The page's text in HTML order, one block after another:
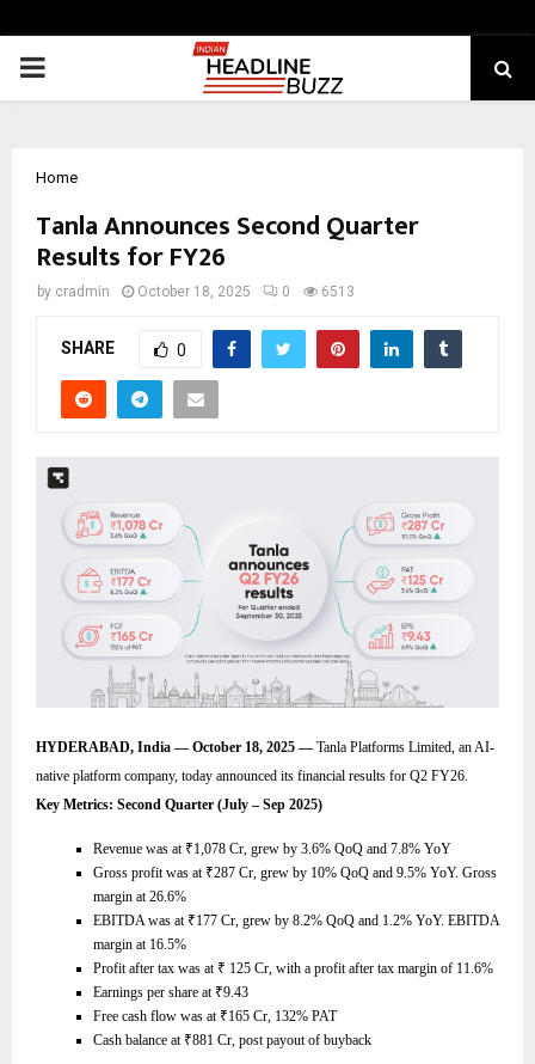
PRIMARY
Home
Tanla Announces Second Quarter
Results for FY26
by cradmin October 18, 2025 0 6513
SHARE 0
HYDERABAD, India — October 18, 2025 — Tanla Platforms Limited, an AI-
native platform company, today announced its financial results for Q2 FY26.
Key Metrics: Second Quarter (July – Sep 2025)
Revenue was at ₹1,078 Cr, grew by 3.6% QoQ and 7.8% YoY
Gross profit was at ₹287 Cr, grew by 10% QoQ and 9.5% YoY. Gross
margin at 26.6%
EBITDA was at ₹177 Cr, grew by 8.2% QoQ and 1.2% YoY. EBITDA
margin at 16.5%
Profit after tax was at ₹ 125 Cr, with a profit after tax margin of 11.6%
Earnings per share at ₹9.43
Free cash flow was at ₹165 Cr, 132% PAT
Cash balance at ₹881 Cr, post payout of buyback